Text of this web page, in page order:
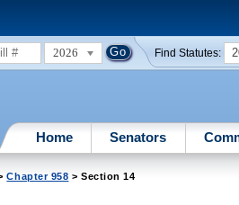
2026 Find Statutes:
Home Senators
Chapter 958 > Section 14